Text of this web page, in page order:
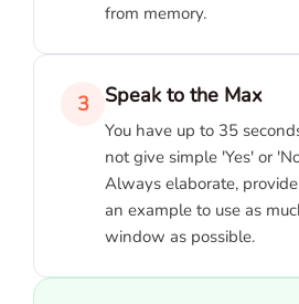
from memory.
3 Speak to the Max
You have up to 35
not give simple 'Yes' or
Always elaborate,
an example to use as
window as possible.